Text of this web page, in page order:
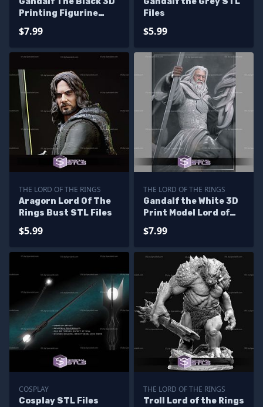
Printing Figurine
Files
$7.99
Files
$5.99
THE LORD OF THE RINGS
Aragorn Lord Of The
Rings Bust STL Files
$5.99
THE LORD OF THE RINGS
Gandalf the White 3D
Print Model Lord of
$7.99
COSPLAY
Cosplay STL Files
THE LORD OF THE RINGS
Troll Lord of the Rings